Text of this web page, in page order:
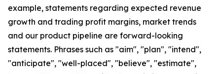
example, statements regarding expected revenue
growth and trading profit margins, market trends
and our product pipeline are forward-looking
statements. Phrases such as "aim", "plan", "intend",
"anticipate", "well-placed", "believe", "estimate",